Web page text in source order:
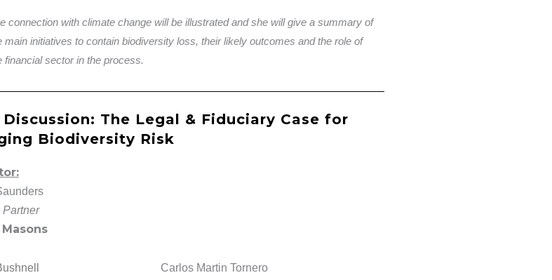
connection with climate change will be illustrated and she will give a summary of
main initiatives to contain biodiversity loss, their likely outcomes and the role of
financial sector in the process.
Discussion: The Legal & Fiduciary Case for
Biodiversity Risk
Carlos Martin Tornero